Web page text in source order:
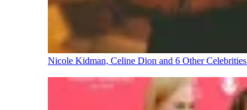
Nicole Kidman, Celine Dion and 6 Other